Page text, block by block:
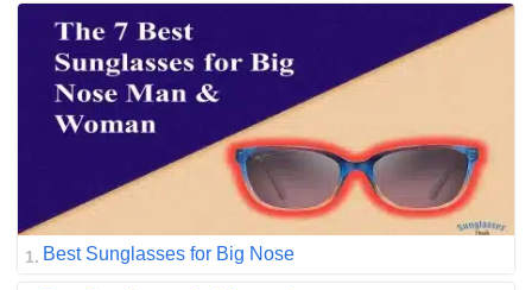
Best Sunglasses for Big Nose